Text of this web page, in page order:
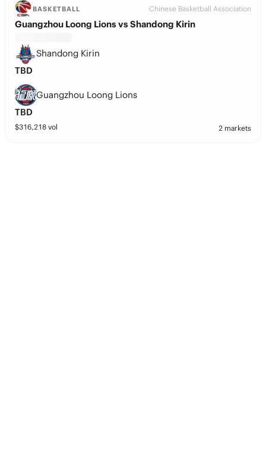
BASKETBALL Chinese Basketball Association
Guangzhou Loong Lions vs Shandong Kirin
Shandong Kirin
TBD
Guangzhou Loong Lions
TBD
$316,218 vol 2 markets